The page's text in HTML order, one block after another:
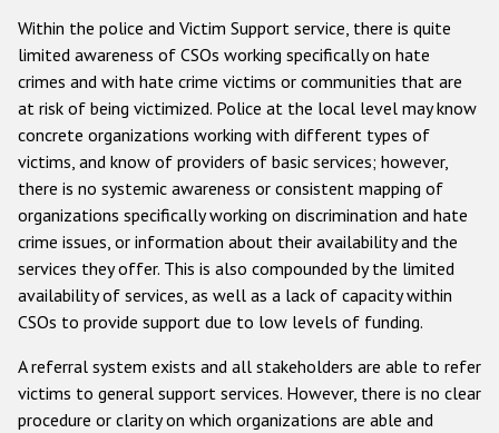
Within the police and Victim Support service, there is quite
limited awareness of CSOs working specifically on hate
crimes and with hate crime victims or communities that are
at risk of being victimized. Police at the local level may know
concrete organizations working with different types of
victims, and know of providers of basic services; however,
there is no systemic awareness or consistent mapping of
organizations specifically working on discrimination and hate
crime issues, or information about their availability and the
services they offer. This is also compounded by the limited
availability of services, as well as a lack of capacity within
CSOs to provide support due to low levels of funding.
A referral system exists and all stakeholders are able to refer
victims to general support services. However, there is no clear
procedure or clarity on which organizations are able and